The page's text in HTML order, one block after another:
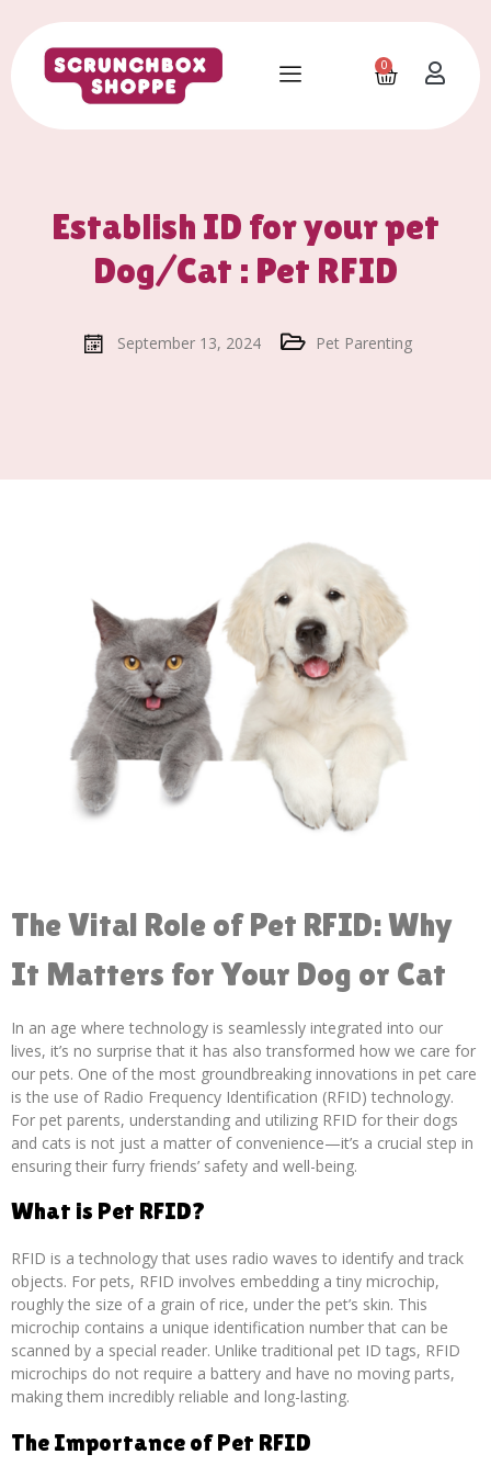
0
Establish ID for your pet
Dog/Cat : Pet RFID
September 13, 2024 Pet Parenting
The Vital Role of Pet RFID: Why
It Matters for Your Dog or Cat
In an age where technology is seamlessly integrated into our
lives, it’s no surprise that it has also transformed how we care for
our pets. One of the most groundbreaking innovations in pet care
is the use of Radio Frequency Identification (RFID) technology.
For pet parents, understanding and utilizing RFID for their dogs
and cats is not just a matter of convenience—it’s a crucial step in
ensuring their furry friends’ safety and well-being.
What is Pet RFID?
RFID is a technology that uses radio waves to identify and track
objects. For pets, RFID involves embedding a tiny microchip,
roughly the size of a grain of rice, under the pet’s skin. This
microchip contains a unique identification number that can be
scanned by a special reader. Unlike traditional pet ID tags, RFID
microchips do not require a battery and have no moving parts,
making them incredibly reliable and long-lasting.
The Importance of Pet RFID